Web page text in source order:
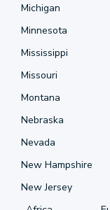
Michigan
Minnesota
Mississippi
Missouri
Montana
Nebraska
Nevada
New Hampshire
New Jersey